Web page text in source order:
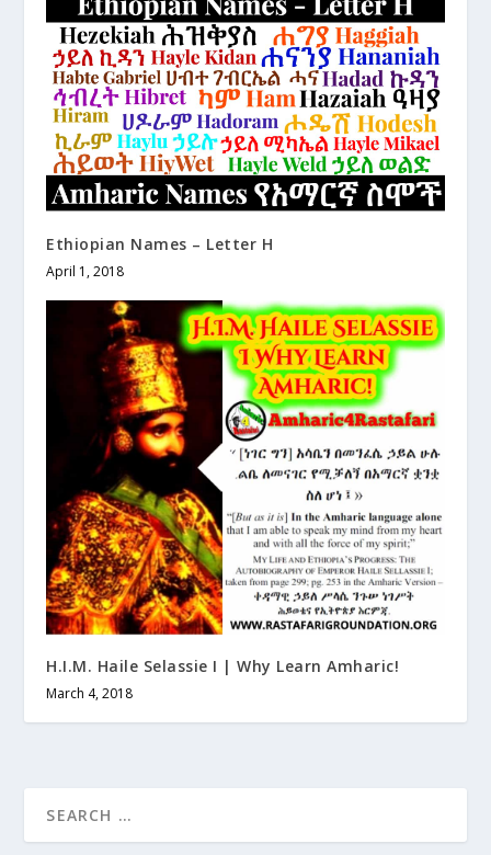
Ethiopian Names – Letter H
April 1, 2018
H.I.M. Haile Selassie I | Why Learn Amharic!
March 4, 2018